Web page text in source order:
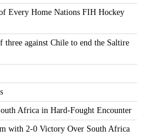
Every Home Nations FIH Hockey
three against Chile to end the Saltire
Africa in Hard-Fought Encounter
with 2-0 Victory Over South Africa